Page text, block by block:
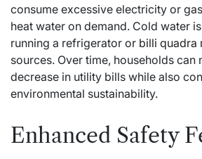
consume excessive electricity or
heat water on demand. Cold water
running a refrigerator or billi quadra
sources. Over time, households
decrease in utility bills while also
environmental sustainability.
Enhanced Safety